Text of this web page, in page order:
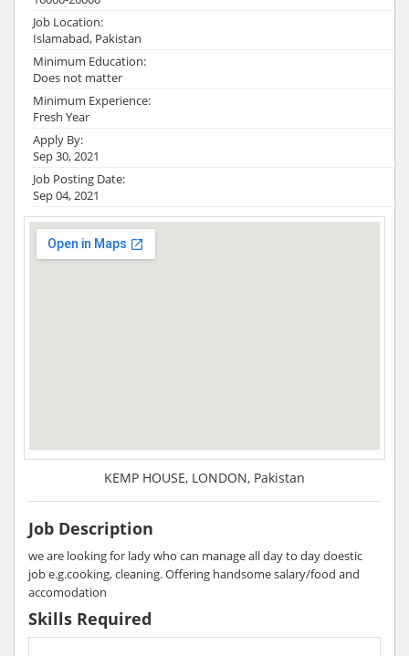
Job Location:
Islamabad, Pakistan
Minimum Education:
Does not matter
Minimum Experience:
Fresh Year
Apply By:
Sep 30, 2021
Job Posting Date:
Sep 04, 2021
KEMP HOUSE, LONDON, Pakistan
Job Description
we are looking for lady who can manage all day to day doestic
job e.g.cooking, cleaning. Offering handsome salary/food and
accomodation
Skills Required